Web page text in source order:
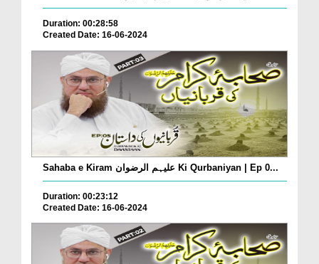
Duration: 00:28:58
Created Date: 16-06-2024
Sahaba e Kiram علیہم الرضوان Ki Qurbaniyan | Ep 0...
Duration: 00:23:12
Created Date: 16-06-2024